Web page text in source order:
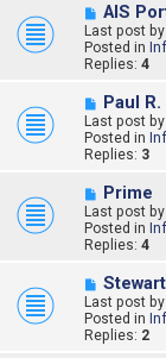
N
e
w
p
o
s
AIS
Last post by
Posted in
Replies: 4
N
e
w
p
o
s
Paul
Last post by
Posted in
Replies: 3
N
e
w
p
o
s
Prime
Last post by
Posted in
Replies: 4
N
e
w
p
o
Last post by
Posted in
Replies: 2